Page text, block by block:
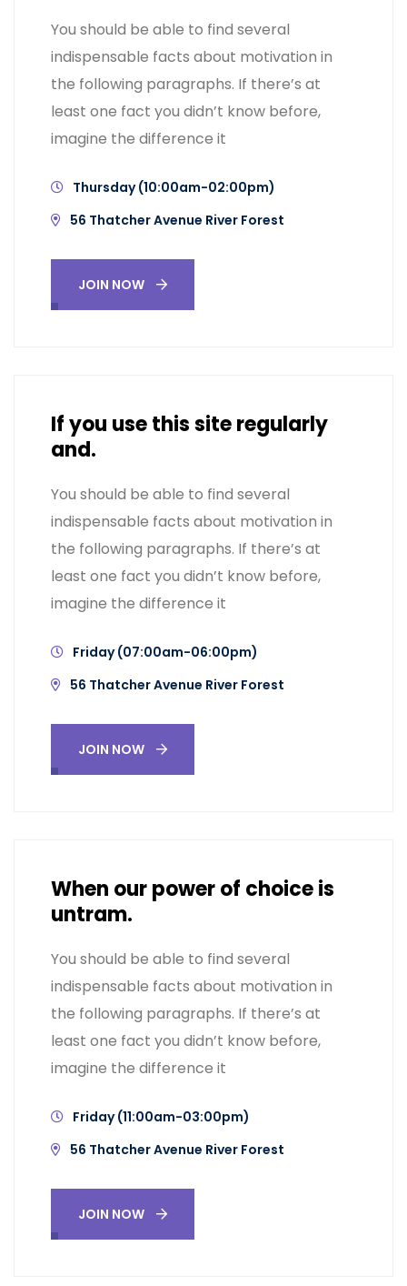
You should be able to find several
indispensable facts about motivation in
the following paragraphs. If there’s at
least one fact you didn’t know before,
imagine the difference it
Thursday (10:00am-02:00pm)
56 Thatcher Avenue River Forest
JOIN NOW
If you use this site regularly
and.
You should be able to find several
indispensable facts about motivation in
the following paragraphs. If there’s at
least one fact you didn’t know before,
imagine the difference it
Friday (07:00am-06:00pm)
56 Thatcher Avenue River Forest
JOIN NOW
When our power of choice is
untram.
You should be able to find several
indispensable facts about motivation in
the following paragraphs. If there’s at
least one fact you didn’t know before,
imagine the difference it
Friday (11:00am-03:00pm)
56 Thatcher Avenue River Forest
JOIN NOW